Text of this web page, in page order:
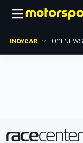
INDYCAR HOMENEWS